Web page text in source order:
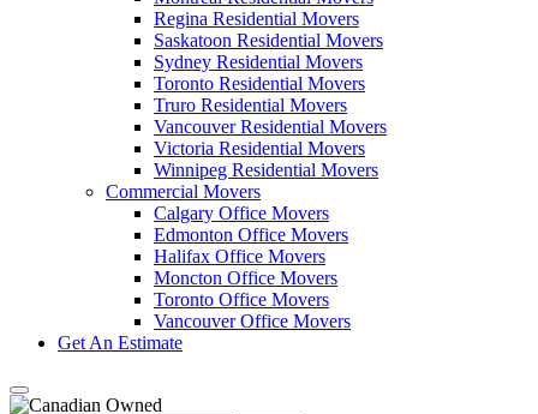
Regina Residential Movers
Saskatoon Residential Movers
Sydney Residential Movers
Toronto Residential Movers
Truro Residential Movers
Vancouver Residential Movers
Victoria Residential Movers
Winnipeg Residential Movers
Commercial Movers
Calgary Office Movers
Edmonton Office Movers
Halifax Office Movers
Moncton Office Movers
Toronto Office Movers
Vancouver Office Movers
Get An Estimate